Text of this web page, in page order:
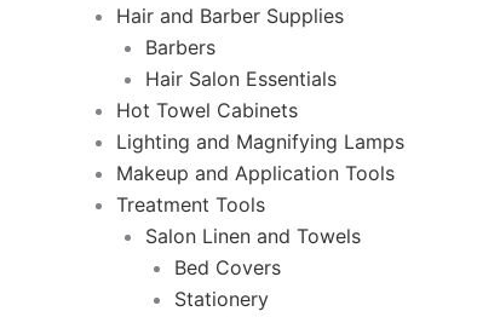
Hair and Barber Supplies
Barbers
Hair Salon Essentials
Hot Towel Cabinets
Lighting and Magnifying Lamps
Makeup and Application Tools
Treatment Tools
Salon Linen and Towels
Bed Covers
Stationery